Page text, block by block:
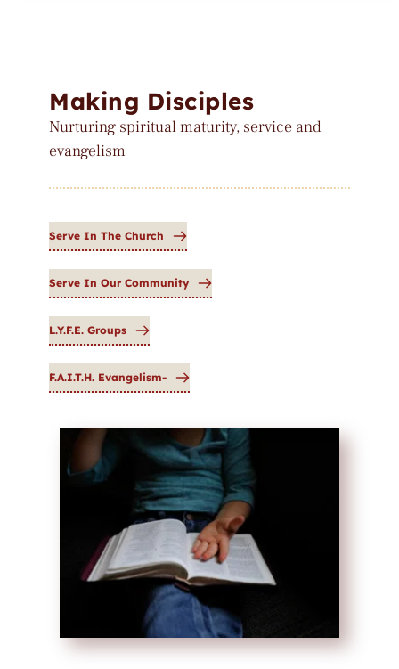
Making Disciples
Nurturing spiritual maturity, service and
evangelism
Serve In The Church
Serve In Our Community
L.Y.F.E. Groups
F.A.I.T.H. Evangelism-